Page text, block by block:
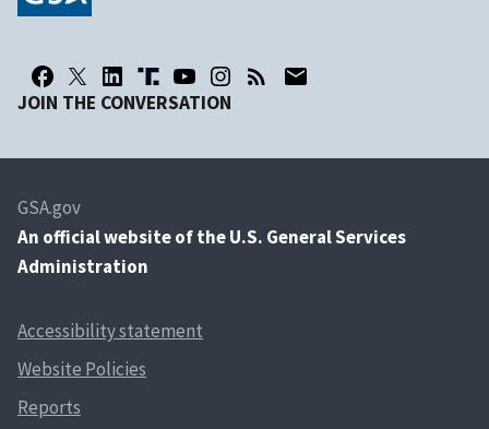
JOIN THE CONVERSATION
GSA.gov
An official website of the U.S. General Services
Administration
Accessibility statement
Website Policies
Reports